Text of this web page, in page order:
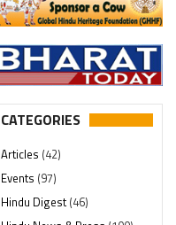
CATEGORIES
Articles (42)
Events (97)
Hindu Digest(46)